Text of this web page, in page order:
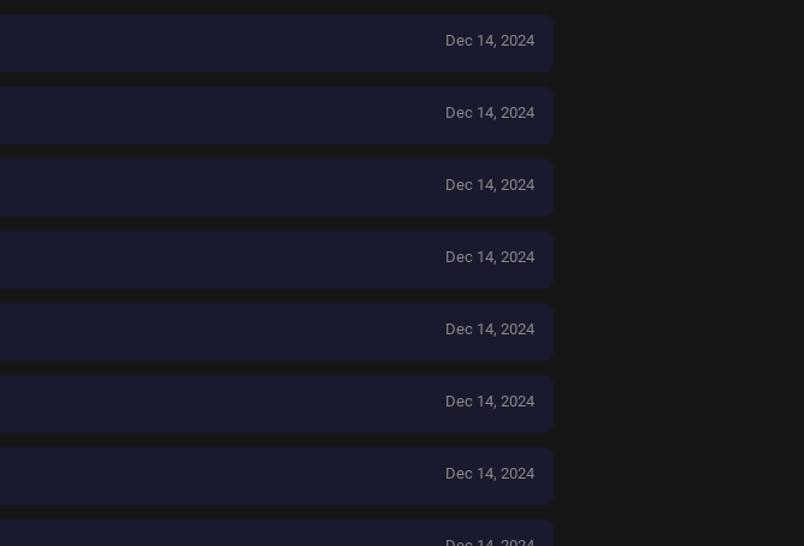
Dec 14, 2024
Dec 14, 2024
Dec 14, 2024
Dec 14, 2024
Dec 14, 2024
Dec 14, 2024
Dec 14, 2024